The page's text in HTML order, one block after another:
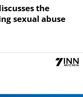
the
sexual abuse